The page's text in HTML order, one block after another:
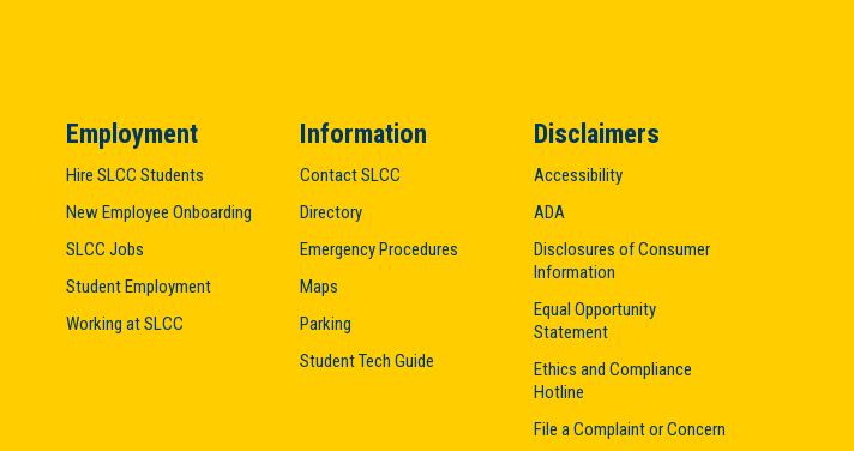
Employment
Hire SLCC Students
New Employee Onboarding
SLCC Jobs
Student Employment
Working at SLCC
Information
Contact SLCC
Directory
Emergency Procedures
Maps
Parking
Student Tech Guide
Disclaimers
Accessibility
ADA
Disclosures of Consumer
Information
Equal Opportunity
Statement
Ethics and Compliance
Hotline
File a Complaint or Concern